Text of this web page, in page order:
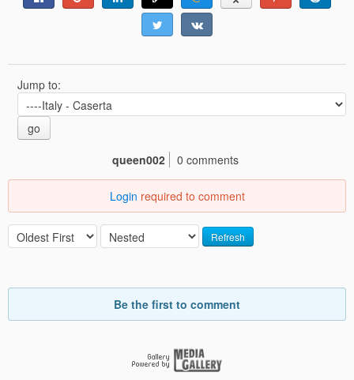
Jump to:
go
queen002
0 comments
Login required to comment
Refresh
Be the first to comment